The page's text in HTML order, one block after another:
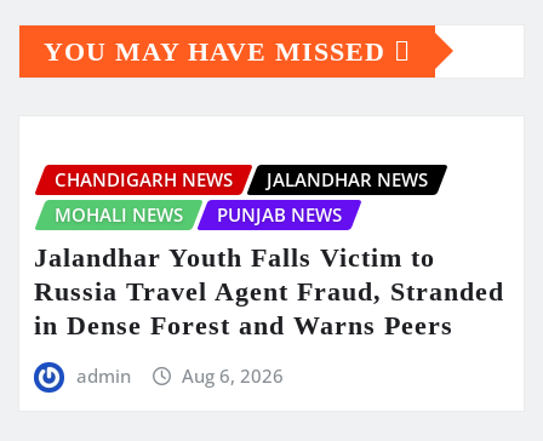
YOU MAY HAVE MISSED
CHANDIGARH NEWS
JALANDHAR NEWS
MOHALI NEWS
PUNJAB NEWS
Jalandhar Youth Falls Victim to
Russia Travel Agent Fraud, Stranded
in Dense Forest and Warns Peers
admin Aug 6, 2026